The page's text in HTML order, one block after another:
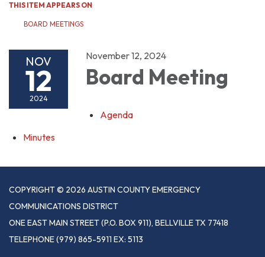
THIS ITEM APPEARS ON
BOARD MEETINGS
NOV
12
2024
November 12, 2024
Board Meeting
Agenda
Minutes
COPYRIGHT © 2026 AUSTIN COUNTY EMERGENCY
COMMUNICATIONS DISTRICT
ONE EAST MAIN STREET (P.O. BOX 911), BELLVILLE TX 77418
TELEPHONE(979) 865-5911 EX: 5113